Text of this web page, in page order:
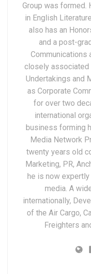
Group was formed.
in English
also has an
and a post-
Communications
closely associated
Undertakings and
as Corporate
for over two
international
business forming
Media Network
twenty years old
Marketing, PR,
he is now
media. A
internationally,
of the Air Cargo,
Freighters